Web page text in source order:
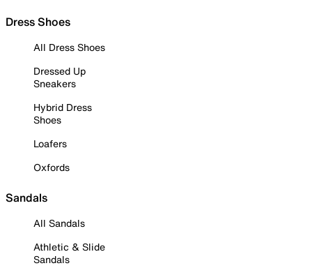
Dress Shoes
All Dress Shoes
Dressed Up
Sneakers
Hybrid Dress
Shoes
Loafers
Oxfords
Sandals
All Sandals
Athletic & Slide
Sandals